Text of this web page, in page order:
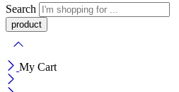
Search
My Cart